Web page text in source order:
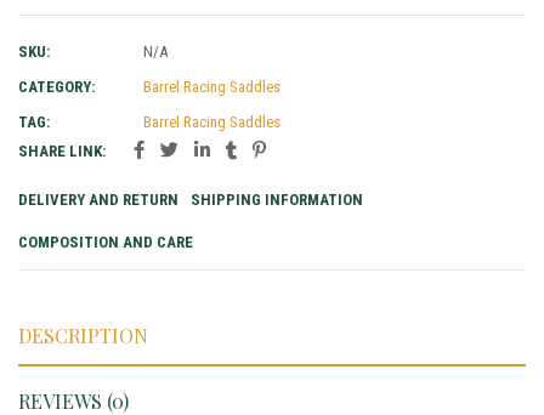
SKU:
N/A
CATEGORY:
Barrel Racing Saddles
TAG:
Barrel Racing Saddles
SHARE LINK:
DELIVERY AND RETURN SHIPPING INFORMATION
COMPOSITION AND CARE
DESCRIPTION
REVIEWS (0)